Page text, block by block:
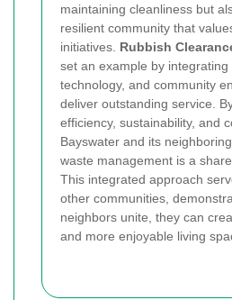
maintaining cleanliness but
resilient community that
initiatives. Rubbish
set an example by integrating
technology, and community
deliver outstanding service.
efficiency, sustainability, and
Bayswater and its
waste management is a
This integrated approach
other communities,
neighbors unite, they can
and more enjoyable living